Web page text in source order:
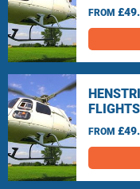
FROM
FLIGHTS
FROM